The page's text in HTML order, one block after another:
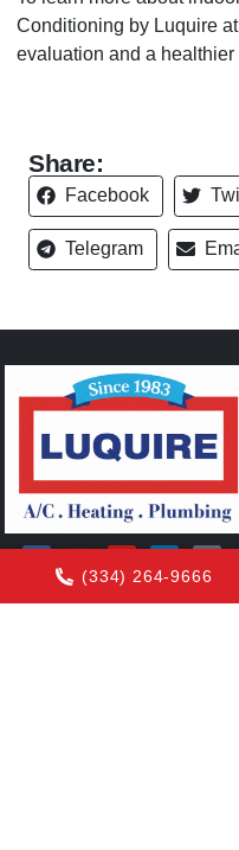
Conditioning by Luquire at
evaluation and a healthier
Share:
Facebook
Telegram
(334) 264-9666